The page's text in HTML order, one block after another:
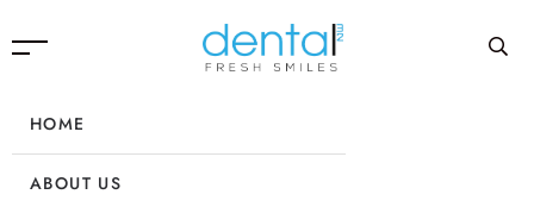
HOME
ABOUT US